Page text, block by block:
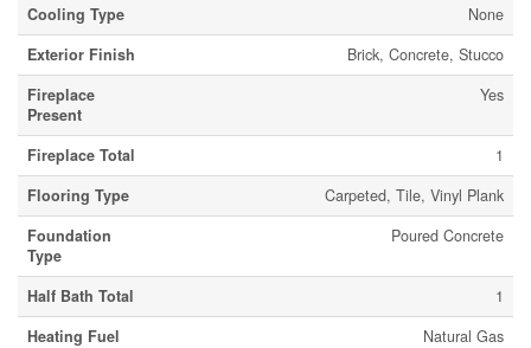
Cooling Type
None
Exterior Finish
Brick, Concrete, Stucco
Fireplace
Present
Yes
Fireplace Total
1
Flooring Type
Carpeted, Tile, Vinyl Plank
Foundation
Type
Poured Concrete
Half Bath Total
1
Heating Fuel
Natural Gas